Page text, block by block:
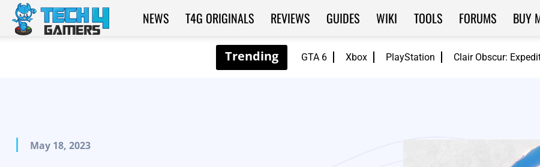
GTA 6 Xbox PlayStation Clair Obscur:
Tech4Gamers
NEWS T4G ORIGINALS REVIEWS GUIDES WIKI TOOLS FORUMS BUY
May 18, 2023